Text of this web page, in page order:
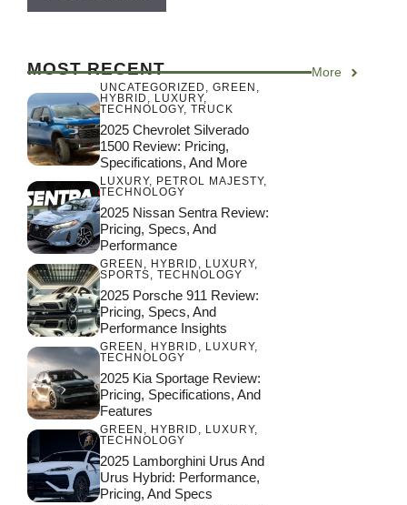
MOST RECENT More
UNCATEGORIZED , GREEN ,
HYBRID , LUXURY,
TECHNOLOGY, TRUCK
2025 Chevrolet Silverado
1500 Review: Pricing,
Specifications, And More
LUXURY, PETROL MAJESTY,
TECHNOLOGY
2025 Nissan Sentra Review:
Pricing, Specs, And
Performance
GREEN , HYBRID , LUXURY,
SPORTS, TECHNOLOGY
2025 Porsche 911 Review:
Pricing, Specs, And
Performance Insights
GREEN , HYBRID , LUXURY,
TECHNOLOGY
2025 Kia Sportage Review:
Pricing, Specifications, And
Features
GREEN , HYBRID , LUXURY,
TECHNOLOGY
2025 Lamborghini Urus And
Urus Hybrid: Performance,
Pricing, And Specs